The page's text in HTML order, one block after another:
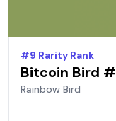
#9 Rarity Rank
Bitcoin Bird #
Rainbow Bird